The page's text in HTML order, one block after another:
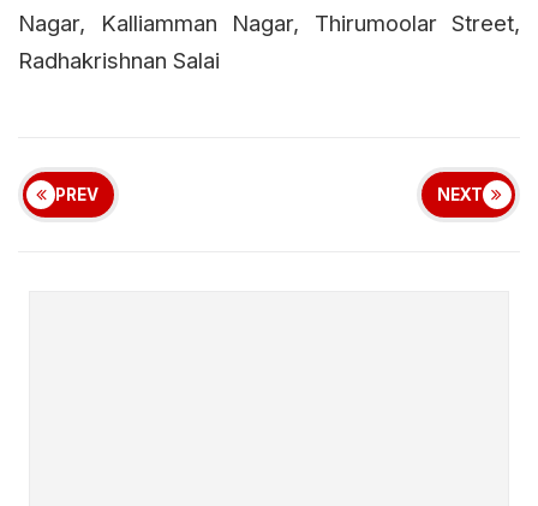
Nagar, Kalliamman Nagar, Thirumoolar Street,
Radhakrishnan Salai
PREV NEXT